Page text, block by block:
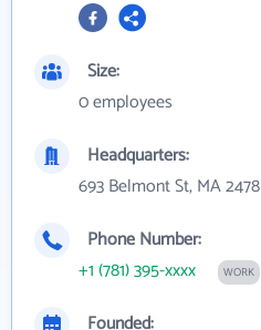
Size:
0 employees
Headquarters:
693 Belmont St, MA 2478
Phone Number:
+1 (781) 395-xxxx
WORK
Founded: